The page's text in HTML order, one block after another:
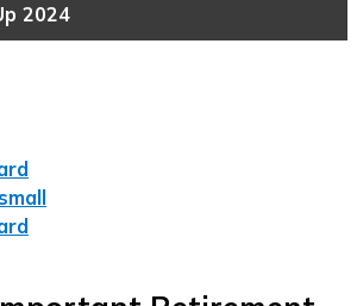
2024